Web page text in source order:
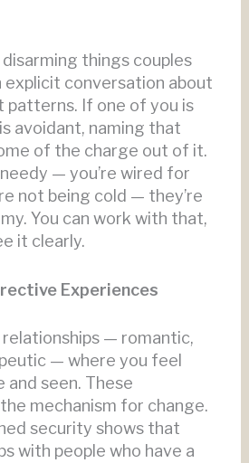
things couples
explicit conversation about
If one of you is
avoidant, naming that
of the charge out of it.
— you’re wired for
not being cold — they’re
You can work with that,
it clearly.
Experiences
— romantic,
— where you feel
seen. These
mechanism for change.
security shows that
with people who have a